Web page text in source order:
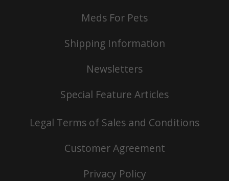
Meds For Pets
Shipping Information
Newsletters
Special Feature Articles
Legal Terms of Sales and Conditions
Customer Agreement
Privacy Policy